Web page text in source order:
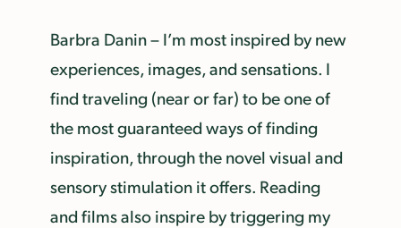
Barbra Danin – I’m most inspired by new
experiences, images, and sensations. I
find traveling (near or far) to be one of
the most guaranteed ways of finding
inspiration, through the novel visual and
sensory stimulation it offers. Reading
and films also inspire by triggering my